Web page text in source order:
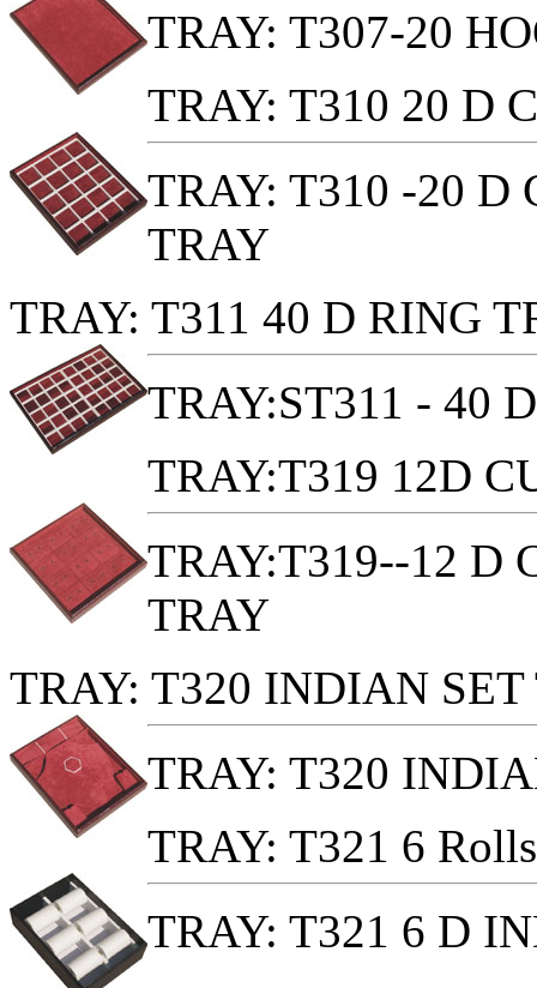
TRAY: T307-20
TRAY: T310 20 D
TRAY: T310 -20 D
TRAY
TRAY: T311 40 D RING
TRAY:ST311 - 40
TRAY:T319 12D
TRAY:T319--12 D
TRAY
TRAY: T320 INDIAN SET
TRAY: T320
TRAY: T321 6
TRAY: T321 6 D